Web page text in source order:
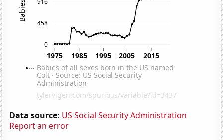
Data source: US Social Security Administration
Report an error